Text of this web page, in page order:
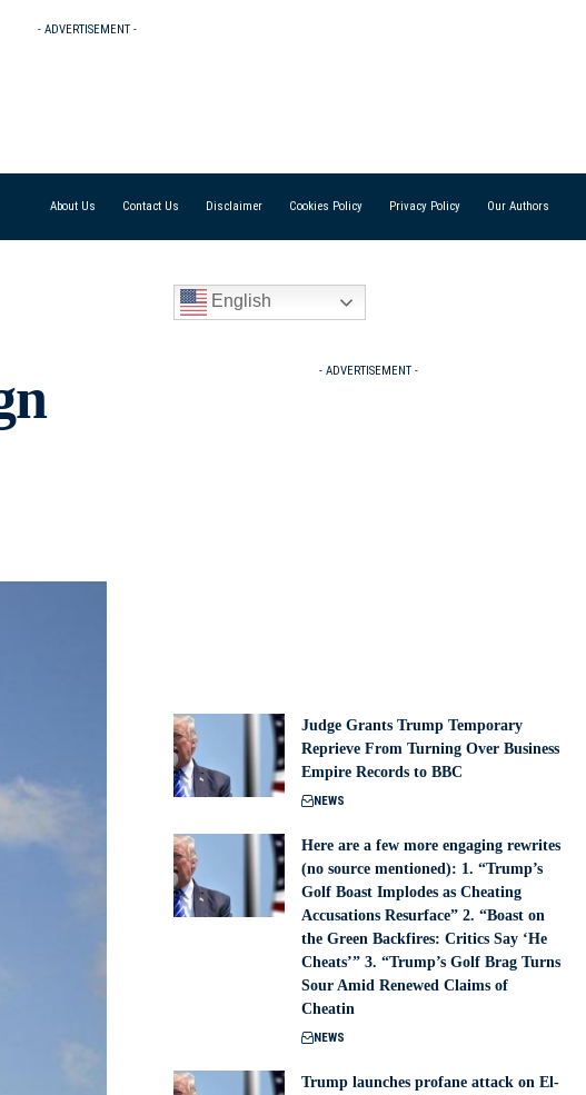
- ADVERTISEMENT -
About Us Contact Us Disclaimer Cookies Policy Privacy Policy Our Authors
English
- ADVERTISEMENT -
Judge Grants Trump Temporary
Reprieve From Turning Over Business
Empire Records to BBC
NEWS
Here are a few more engaging rewrites
(no source mentioned): 1. “Trump’s
Golf Boast Implodes as Cheating
Accusations Resurface” 2. “Boast on
the Green Backfires: Critics Say ‘He
Cheats’” 3. “Trump’s Golf Brag Turns
Sour Amid Renewed Claims of
Cheatin
NEWS
Trump launches profane attack on El-